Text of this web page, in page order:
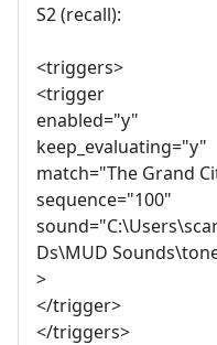
S2 (recall):
<triggers>
<trigger
enabled="y"
keep_evaluating="y"
match="The Grand
sequence="100"
Ds\MUD
>
</trigger>
</triggers>